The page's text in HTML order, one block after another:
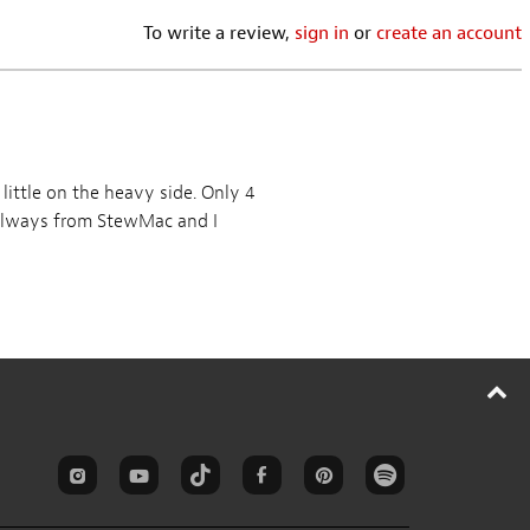
Routing Template for
Vintage Strat